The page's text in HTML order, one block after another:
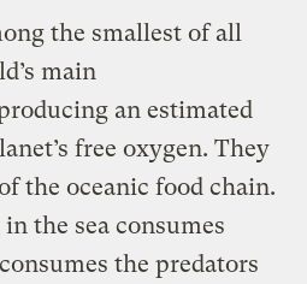
the smallest of all
main
an estimated
free oxygen. They
the oceanic food chain.
the sea consumes
the predators